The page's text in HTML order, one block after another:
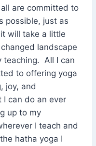
are committed to
possible, just as
will take a little
landscape
teaching. All I can
to offering yoga
joy, and
I can do an ever
up to my
I teach and
hatha yoga I